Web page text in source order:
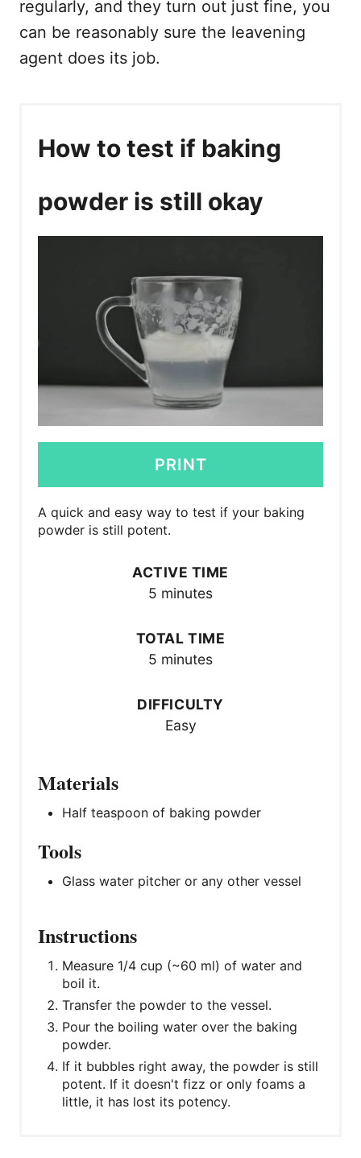
regularly, and they turn out just fine, you
can be reasonably sure the leavening
agent does its job.
How to test if baking
powder is still okay
PRINT
A quick and easy way to test if your baking
powder is still potent.
ACTIVE TIME
5 minutes
TOTAL TIME
5 minutes
DIFFICULTY
Easy
Materials
Half teaspoon of baking powder
Tools
Glass water pitcher or any other vessel
Instructions
Measure 1/4 cup (~60 ml) of water and
boil it.
Transfer the powder to the vessel.
Pour the boiling water over the baking
powder.
If it bubbles right away, the powder is still
potent. If it doesn't fizz or only foams a
little, it has lost its potency.